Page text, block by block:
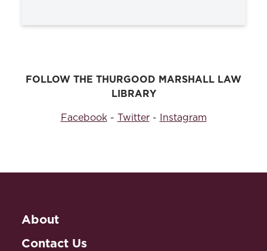
FOLLOW THE THURGOOD MARSHALL LAW
LIBRARY
Facebook- Twitter- Instagram
About
Contact Us